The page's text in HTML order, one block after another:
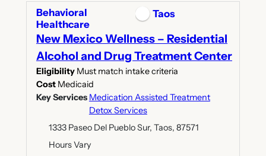
Behavioral
Healthcare
Taos
New Mexico Wellness – Residential
Alcohol and Drug Treatment Center
Eligibility Must match intake criteria
Cost Medicaid
Key Services Medication Assisted Treatment
Detox Services
1333 Paseo Del Pueblo Sur, Taos, 87571
Hours Vary